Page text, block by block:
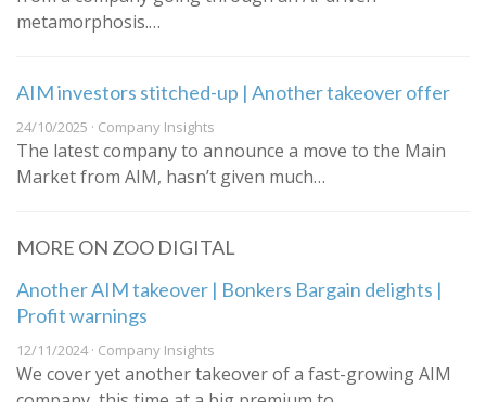
metamorphosis.…
AIM investors stitched-up | Another takeover offer
24/10/2025 · Company Insights
The latest company to announce a move to the Main
Market from AIM, hasn’t given much…
MORE ON ZOO DIGITAL
Another AIM takeover | Bonkers Bargain delights |
Profit warnings
12/11/2024 · Company Insights
We cover yet another takeover of a fast-growing AIM